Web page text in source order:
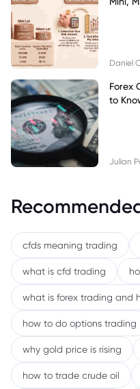
Daniel
Forex
to
Julian
cfds meaning trading
what is cfd trading
what is forex trading and
how to do options trading
why gold price is rising
how to trade crude oil